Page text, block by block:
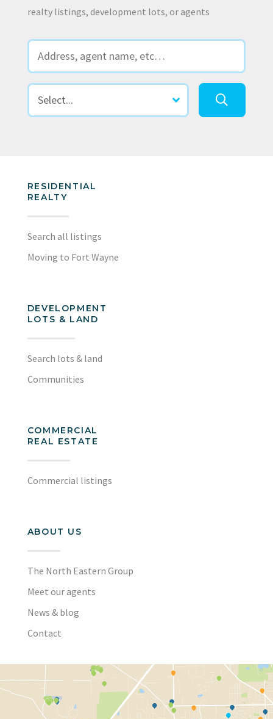
realty listings, development lots, or agents
RESIDENTIAL
REALTY
Search all listings
Moving to Fort Wayne
DEVELOPMENT
LOTS & LAND
Search lots & land
Communities
COMMERCIAL
REAL ESTATE
Commercial listings
ABOUT US
The North Eastern Group
Meet our agents
News & blog
Contact